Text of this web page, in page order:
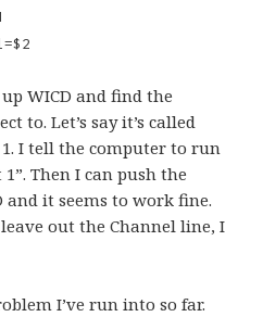
WICD and find the
to. Let’s say it’s called
I tell the computer to run
Then I can push the
it seems to work fine.
out the Channel line, I
I’ve run into so far.